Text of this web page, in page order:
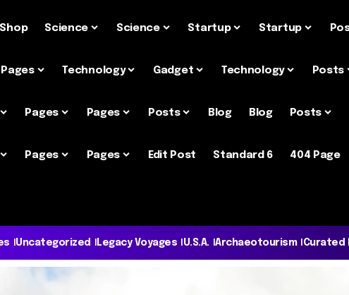
Science Science Startup Startup
Pages Technology Gadget Technology Posts
Pages Pages Posts Blog Blog Posts
Pages Pages Edit Post Standard 6 404 Page
Uncategorized Legacy Voyages U.S.A. Archaeotourism Curated